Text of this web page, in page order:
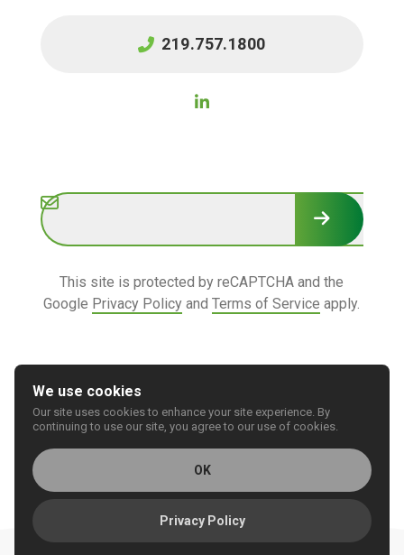
219.757.1800
Subscribe
This site is protected by reCAPTCHA and the
Google Privacy Policy andTerms of Service apply.
© 2026 REGIONAL CARE GROUP
Privacy
Accessibility
We use cookies
Our site uses cookies to enhance your site experience. By
continuing to use our site, you agree to our use of cookies.
OK
Privacy Policy